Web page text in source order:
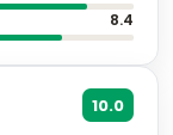
8.4
10.0